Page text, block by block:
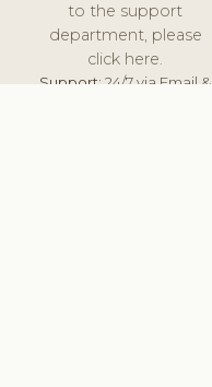
to the support
department, please
click here.
Support:24/7 via Email &